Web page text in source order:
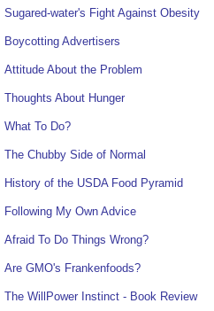
Sugared-water's Fight Against Obesity
Boycotting Advertisers
Attitude About the Problem
Thoughts About Hunger
What To Do?
The Chubby Side of Normal
History of the USDA Food Pyramid
Following My Own Advice
Afraid To Do Things Wrong?
Are GMO's Frankenfoods?
The WillPower Instinct - Book Review